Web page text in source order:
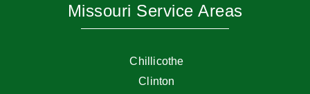
Missouri Service Areas
Chillicothe
Clinton